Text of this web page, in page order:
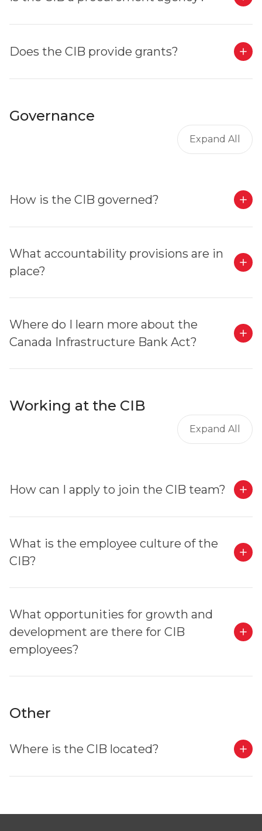
Does the CIB provide grants?
Governance
Expand All
How is the CIB governed?
What accountability provisions are in
place?
Where do I learn more about the
Canada Infrastructure Bank Act?
Working at the CIB
Expand All
How can I apply to join the CIB team?
What is the employee culture of the
CIB?
What opportunities for growth and
development are there for CIB
employees?
Other
Where is the CIB located?